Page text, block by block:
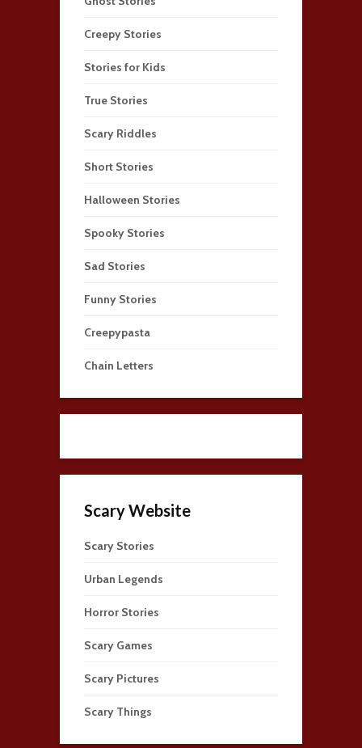
Creepy Stories
Stories for Kids
True Stories
Scary Riddles
Short Stories
Halloween Stories
Spooky Stories
Sad Stories
Funny Stories
Creepypasta
Chain Letters
Scary Website
Scary Stories
Urban Legends
Horror Stories
Scary Games
Scary Pictures
Scary Things